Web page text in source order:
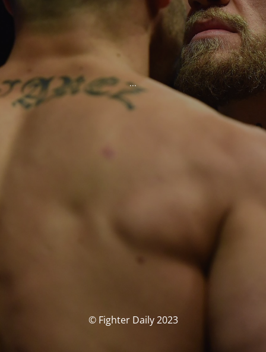
...
© Fighter Daily 2023